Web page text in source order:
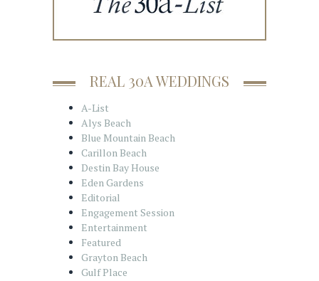
REAL 30A WEDDINGS
A-List
Alys Beach
Blue Mountain Beach
Carillon Beach
Destin Bay House
Eden Gardens
Editorial
Engagement Session
Entertainment
Featured
Grayton Beach
Gulf Place